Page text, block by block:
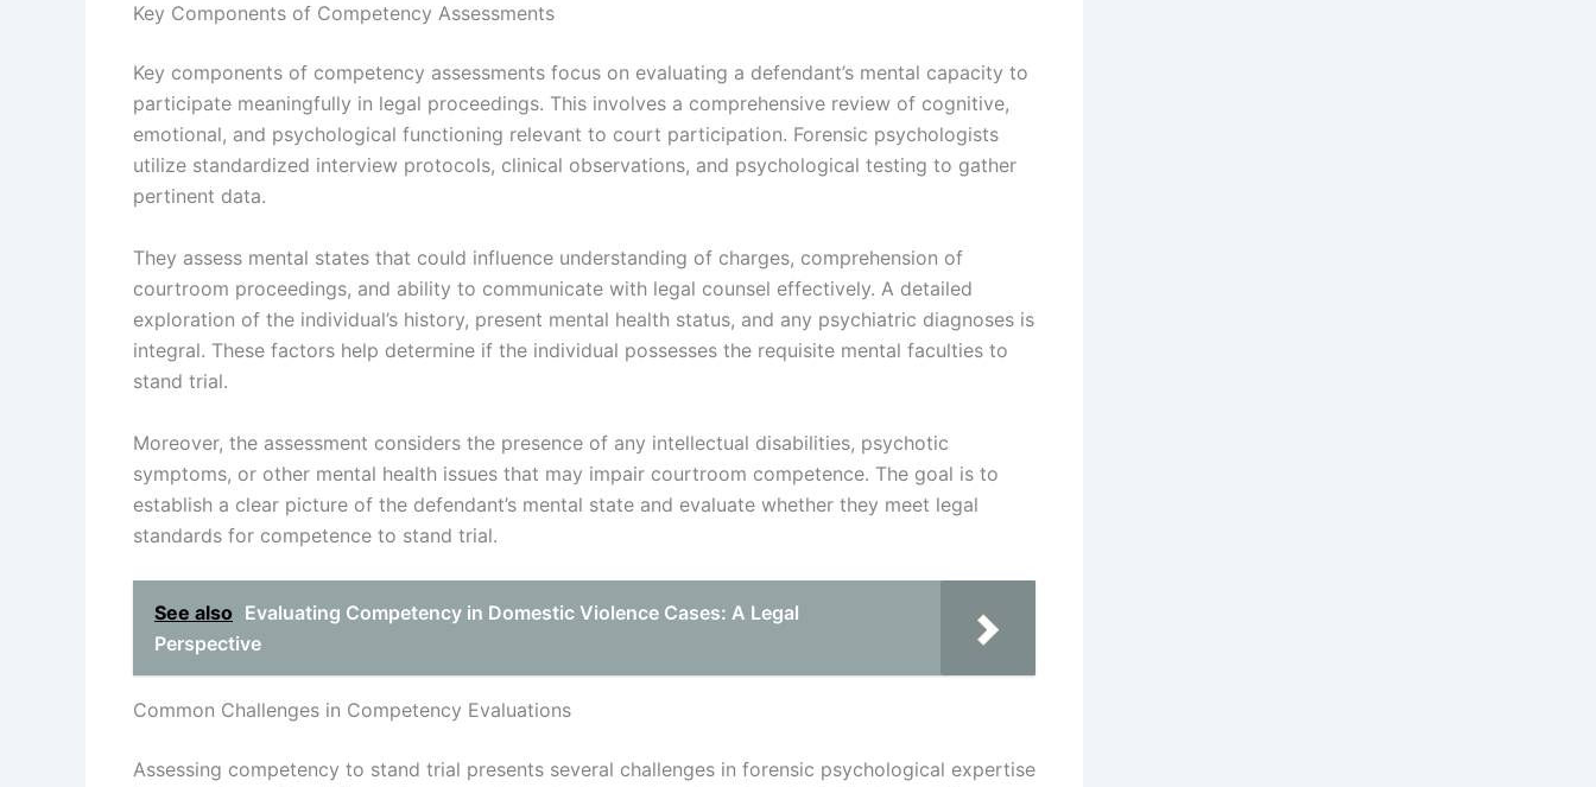
Key Components of Competency Assessments
Key components of competency assessments focus on evaluating a defendant’s mental capacity to
participate meaningfully in legal proceedings. This involves a comprehensive review of cognitive,
emotional, and psychological functioning relevant to court participation. Forensic psychologists
utilize standardized interview protocols, clinical observations, and psychological testing to gather
pertinent data.
They assess mental states that could influence understanding of charges, comprehension of
courtroom proceedings, and ability to communicate with legal counsel effectively. A detailed
exploration of the individual’s history, present mental health status, and any psychiatric diagnoses is
integral. These factors help determine if the individual possesses the requisite mental faculties to
stand trial.
Moreover, the assessment considers the presence of any intellectual disabilities, psychotic
symptoms, or other mental health issues that may impair courtroom competence. The goal is to
establish a clear picture of the defendant’s mental state and evaluate whether they meet legal
standards for competence to stand trial.
See also Evaluating Competency in Domestic Violence Cases: A Legal
Perspective
Common Challenges in Competency Evaluations
Assessing competency to stand trial presents several challenges in forensic psychological expertise